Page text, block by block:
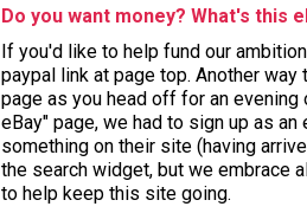
Do you want money? What's this
If you'd like to help fund our
paypal link at page top. Another
page as you head off for an
eBay" page, we had to sign up as
something on their site (having
the search widget, but we embrace
to help keep this site going.